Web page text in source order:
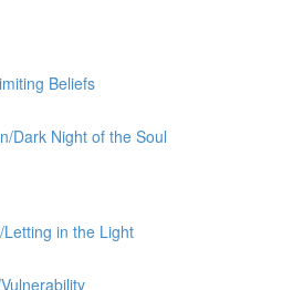
Beliefs
Dark Night of the Soul
in the Light